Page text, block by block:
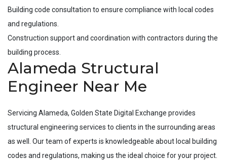
Building code consultation to ensure compliance with local codes
and regulations.
Construction support and coordination with contractors during the
building process.
Alameda Structural
Engineer Near Me
Servicing Alameda, Golden State Digital Exchange provides
structural engineering services to clients in the surrounding areas
as well. Our team of experts is knowledgeable about local building
codes and regulations, making us the ideal choice for your project.